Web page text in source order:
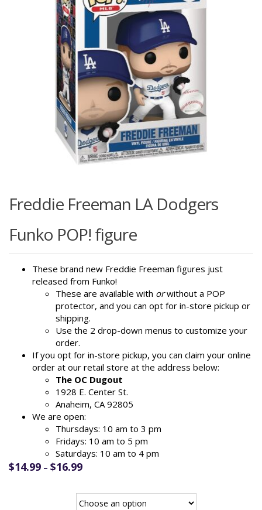
Freddie Freeman LA Dodgers
Funko POP! figure
These brand new Freddie Freeman figures just
released from Funko!
These are available with orwithout a POP
protector, and you can opt for in-store pickup or
shipping.
Use the 2 drop-down menus to customize your
order.
If you opt for in-store pickup, you can claim your online
order at our retail store at the address below:
The OC Dugout
1928 E. Center St.
Anaheim, CA 92805
We are open:
Thursdays: 10 am to 3 pm
Fridays: 10 am to 5 pm
Saturdays: 10 am to 4 pm
$14.99 – $16.99Price
through